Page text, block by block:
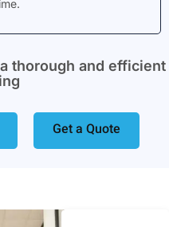
thorough and efficient
Get a Quote